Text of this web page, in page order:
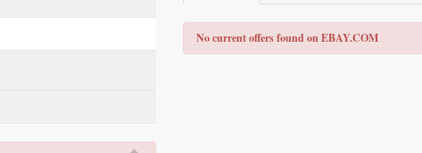
No current offers found on EBAY.COM